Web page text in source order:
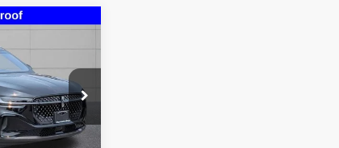
30210A
Ext. Int.